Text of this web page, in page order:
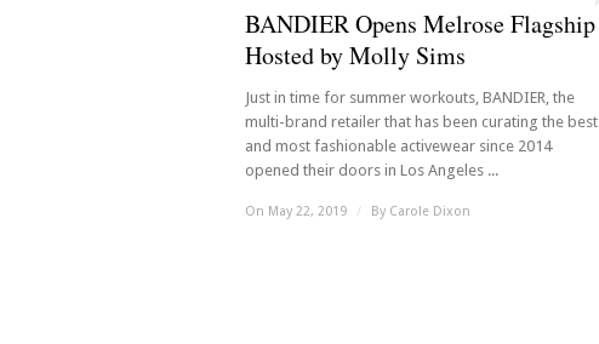
BANDIER Opens Melrose Flagship
Hosted by Molly Sims
Just in time for summer workouts, BANDIER, the
multi-brand retailer that has been curating the best
and most fashionable activewear since 2014
opened their doors in Los Angeles ...
On May 22, 2019 / By Carole Dixon